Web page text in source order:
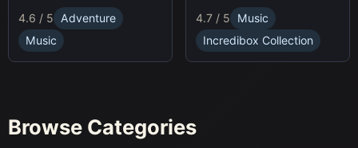
rhythm to survive zombie
waves and build your
base.
4.6 / 5
Adventure
Music
4.7 / 5
Music
Incredibox Collection
Browse Categories